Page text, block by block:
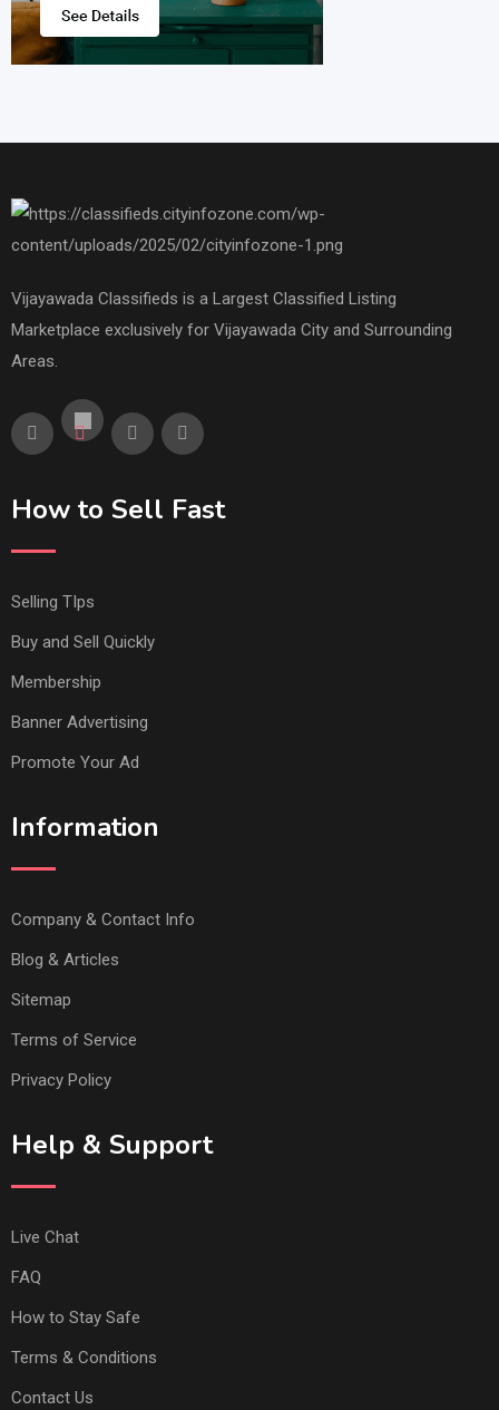
Vijayawada Classifieds is a Largest Classified Listing
Marketplace exclusively for Vijayawada City and Surrounding
Areas.
How to Sell Fast
Selling TIps
Buy and Sell Quickly
Membership
Banner Advertising
Promote Your Ad
Information
Company & Contact Info
Blog & Articles
Sitemap
Terms of Service
Privacy Policy
Help & Support
Live Chat
FAQ
How to Stay Safe
Terms & Conditions
Contact Us